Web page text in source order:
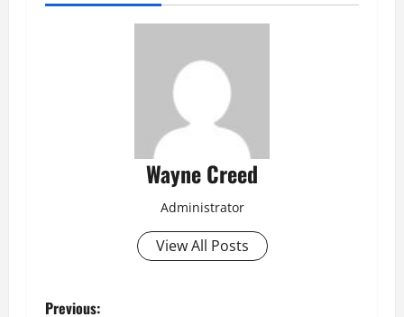
Wayne Creed
Administrator
View All Posts
Previous: